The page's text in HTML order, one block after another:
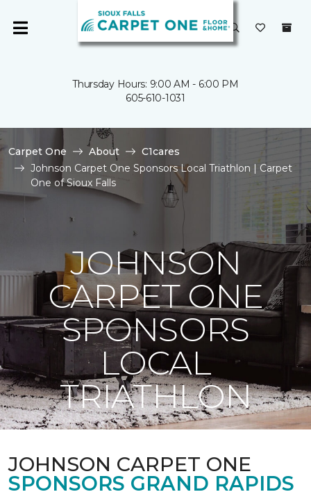
Thursday Hours: 9:00 AM - 6:00 PM
605-610-1031
Carpet One About
C1cares
Johnson Carpet One Sponsors Local Triathlon | Carpet
One of Sioux Falls
JOHNSON
CARPET ONE
SPONSORS
LOCAL
TRIATHLON
JOHNSON CARPET ONE
SPONSORS GRAND RAPIDS